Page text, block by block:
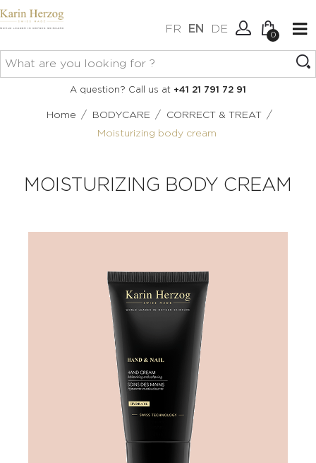
FR EN DE
Connexion
0
No items in your cart.
A question? Call us at +41 21 791 72 91
Home / BODYCARE / CORRECT & TREAT /
Moisturizing body cream
MOISTURIZING BODY CREAM